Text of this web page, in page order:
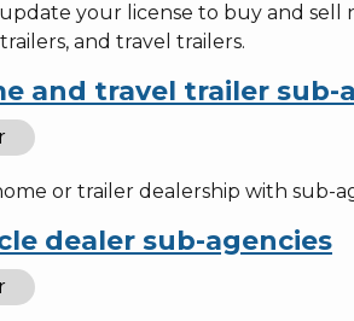
your license to buy and sell
and travel trailers.
and travel trailer sub-
or trailer dealership with sub-
dealer sub-agencies